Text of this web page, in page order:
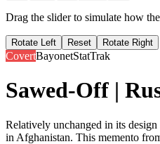
Drag the slider to simulate how
Rotate Left Reset Rotate Right
CovertBayonetStatTrak
Sawed-Off |
Relatively unchanged in its
in Afghanistan. This memento